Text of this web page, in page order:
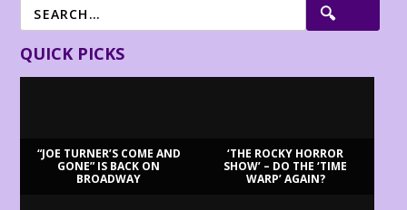
QUICK PICKS
“JOE TURNER’S COME AND
GONE” IS BACK ON
BROADWAY
‘THE ROCKY HORROR
SHOW’ – DO THE ‘TIME
WARP’ AGAIN?